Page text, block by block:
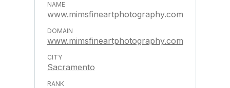
www.mimsfineartphotography.com
www.mimsfineartphotography.com
Sacramento